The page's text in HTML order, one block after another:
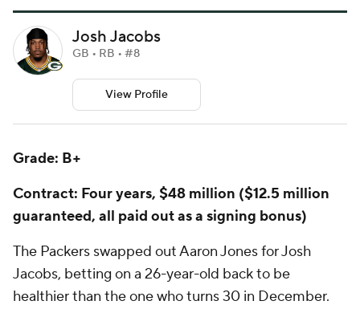
Josh Jacobs
GB • RB • #8
View Profile
Grade: B+
Contract: Four years, $48 million ($12.5 million
guaranteed, all paid out as a signing bonus)
The Packers swapped out Aaron Jones for Josh
Jacobs, betting on a 26-year-old back to be
healthier than the one who turns 30 in December.